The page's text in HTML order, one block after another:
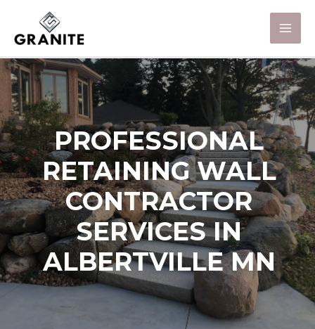
PROFESSIONAL
RETAINING WALL
CONTRACTOR
SERVICES IN
ALBERTVILLE MN